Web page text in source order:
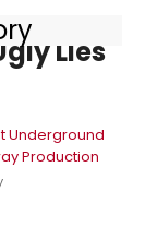
Lies
Underground
Production